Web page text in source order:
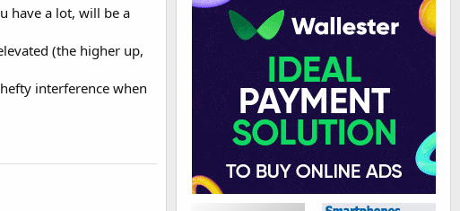
have a lot, will be a
(the higher up,
interference when